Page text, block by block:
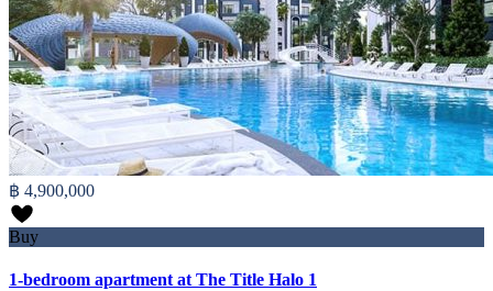
฿ 4,900,000
Buy
1-bedroom apartment at The Title Halo 1